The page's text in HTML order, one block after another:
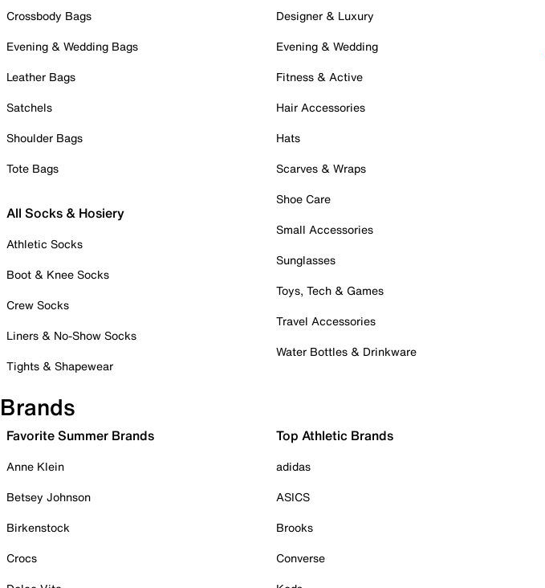
Crossbody Bags
Evening & Wedding Bags
Leather Bags
Satchels
Shoulder Bags
Tote Bags
All Socks & Hosiery
Athletic Socks
Boot & Knee Socks
Crew Socks
Liners & No-Show Socks
Tights & Shapewear
Designer & Luxury
Evening & Wedding
Fitness & Active
Hair Accessories
Hats
Scarves & Wraps
Shoe Care
Small Accessories
Sunglasses
Toys, Tech & Games
Travel Accessories
Water Bottles & Drinkware
Brands
Favorite Summer Brands
Anne Klein
Betsey Johnson
Birkenstock
Crocs
Top Athletic Brands
adidas
ASICS
Brooks
Converse